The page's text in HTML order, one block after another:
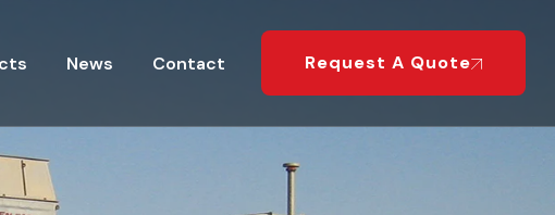
News Contact Request A Quote